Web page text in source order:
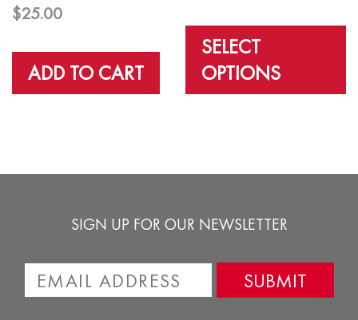
$25.00
ADD TO CART
$23.00
SELECT
OPTIONS
SIGN UP FOR OUR NEWSLETTER